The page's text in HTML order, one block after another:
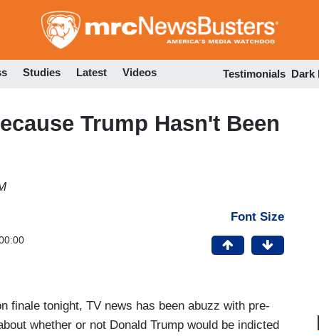
to
Studies Latest Videos Testimonials Dark
Trump Hasn't Been
Font Size
finale tonight, TV news has been abuzz with pre-
whether or not Donald Trump would be indicted